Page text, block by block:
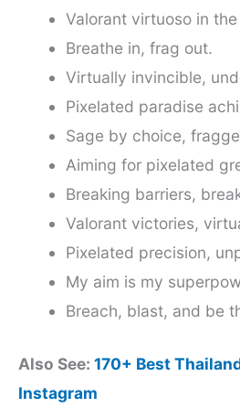
Valorant virtuoso in
Breathe in, frag out.
Virtually invincible,
Pixelated paradise
Sage by choice,
Aiming for pixelated
Breaking barriers,
Valorant victories,
Pixelated precision,
My aim is my
Breach, blast, and be
Also See: 170+ Best
Instagram